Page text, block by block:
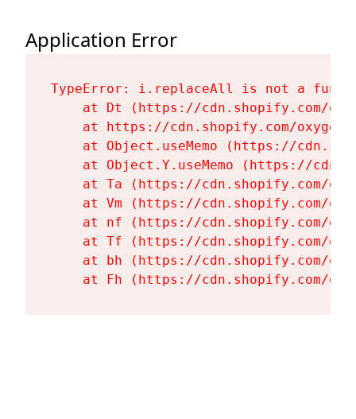
Application Error
TypeError: i.replaceAll is not a
at Dt (https://cdn.shopify.com/
at https://cdn.shopify.com/
at Object.useMemo (https://
at Object.Y.useMemo (https://
at Ta (https://cdn.shopify.com/
at Vm (https://cdn.shopify.com/
at nf (https://cdn.shopify.com/
at Tf (https://cdn.shopify.com/
at bh (https://cdn.shopify.com/
at Fh (https://cdn.shopify.com/